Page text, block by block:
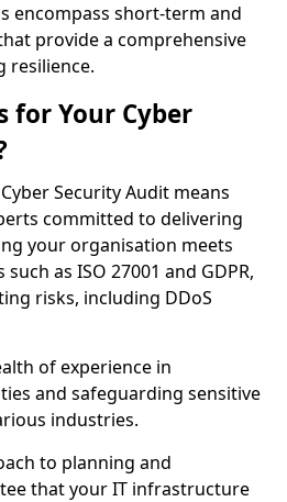
encompass short-term and
provide a comprehensive
resilience.
for Your Cyber
Security Audit means
committed to delivering
your organisation meets
as ISO 27001 and GDPR,
risks, including DDoS
of experience in
and safeguarding sensitive
industries.
to planning and
that your IT infrastructure